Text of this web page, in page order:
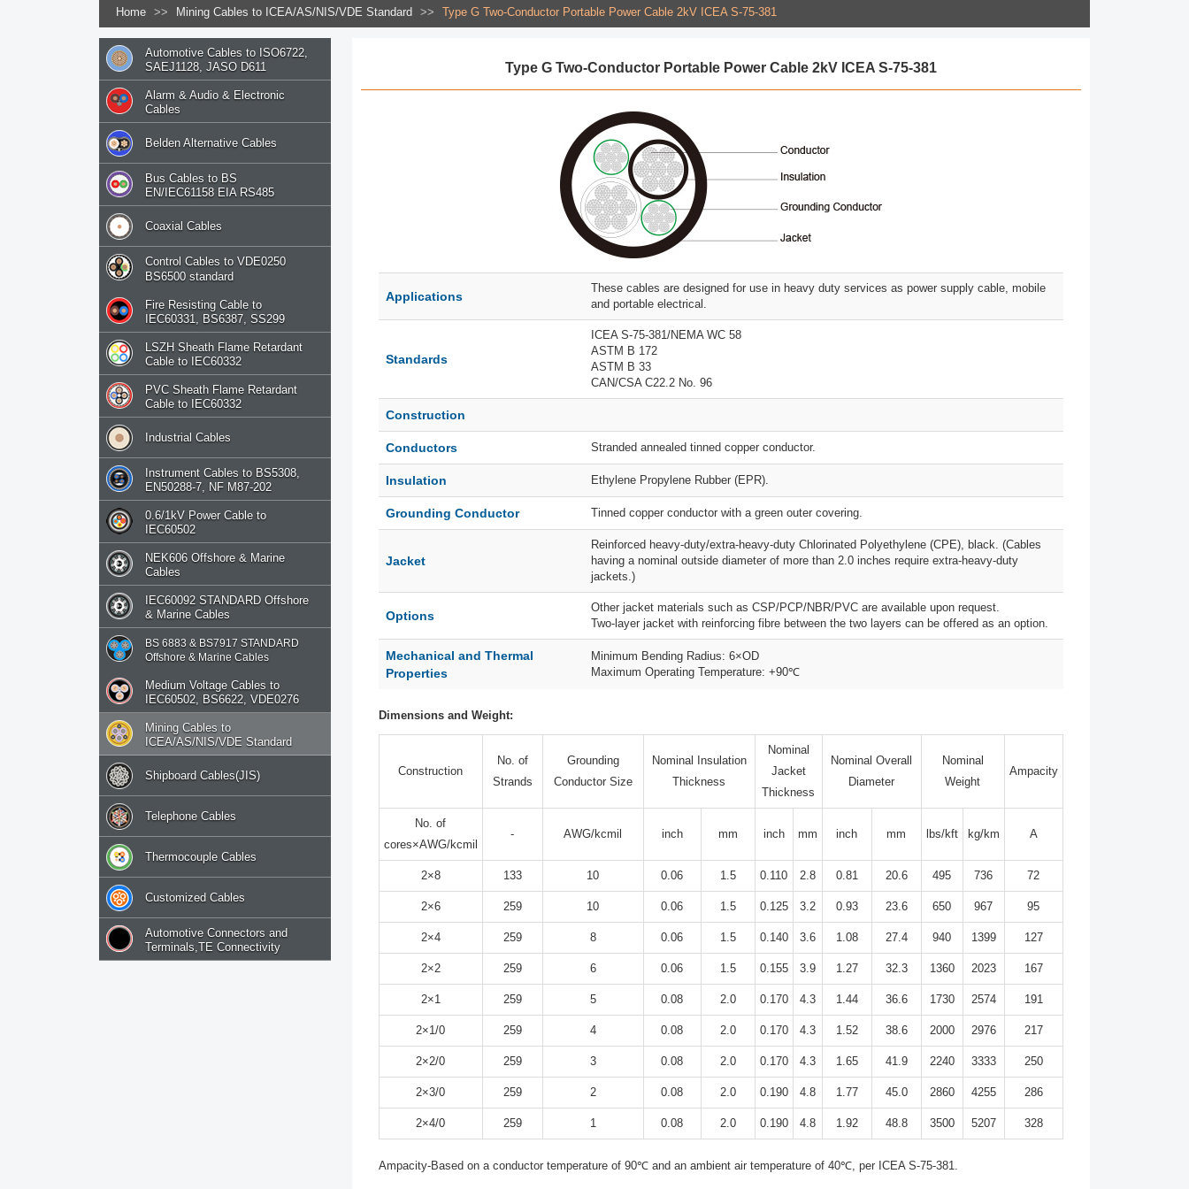
Home >> Mining Cables to ICEA/AS/NIS/VDE Standard >> Type G Two-Conductor Portable Power Cable 2kV ICEA S-75-381
Automotive Cables to ISO6722,
SAEJ1128, JASO D611
Alarm & Audio & Electronic
Cables
Belden Alternative Cables
Bus Cables to BS
EN/IEC61158 EIA RS485
Coaxial Cables
Control Cables to VDE0250
BS6500 standard
Fire Resisting Cable to
IEC60331, BS6387, SS299
LSZH Sheath Flame Retardant
Cable to IEC60332
PVC Sheath Flame Retardant
Cable to IEC60332
Industrial Cables
Instrument Cables to BS5308,
EN50288-7, NF M87-202
0.6/1kV Power Cable to
IEC60502
NEK606 Offshore & Marine
Cables
IEC60092 STANDARD Offshore
& Marine Cables
BS 6883 & BS7917 STANDARD
Offshore & Marine Cables
Medium Voltage Cables to
IEC60502, BS6622, VDE0276
Mining Cables to
ICEA/AS/NIS/VDE Standard
Shipboard Cables(JIS)
Telephone Cables
Thermocouple Cables
Customized Cables
Automotive Connectors and
Terminals,TE Connectivity
Type G Two-Conductor Portable Power Cable 2kV ICEA S-75-381
Applications
These cables are designed for use in heavy duty services as power supply cable, mobile
and portable electrical.
Standards
ICEA S-75-381/NEMA WC 58
ASTM B 172
ASTM B 33
CAN/CSA C22.2 No. 96
Construction
Conductors Stranded annealed tinned copper conductor.
Insulation Ethylene Propylene Rubber (EPR).
Grounding Conductor Tinned copper conductor with a green outer covering.
Jacket
Reinforced heavy-duty/extra-heavy-duty Chlorinated Polyethylene (CPE), black. (Cables
having a nominal outside diameter of more than 2.0 inches require extra-heavy-duty
jackets.)
Options
Other jacket materials such as CSP/PCP/NBR/PVC are available upon request.
Two-layer jacket with reinforcing fibre between the two layers can be offered as an option.
Mechanical and Thermal
Properties
Minimum Bending Radius: 6×OD
Maximum Operating Temperature: +90℃
Dimensions and Weight:
Construction
No. of
Strands
Grounding
Conductor Size
Nominal Insulation
Thickness
Nominal
Jacket
Thickness
Nominal Overall
Diameter
Nominal
Weight
Ampacity
No. of
cores×AWG/kcmil
- AWG/kcmil inch mm inch mm inch mm lbs/kft kg/km A
2×8 133 10 0.06 1.5 0.110 2.8 0.81 20.6 495 736 72
2×6 259 10 0.06 1.5 0.125 3.2 0.93 23.6 650 967 95
2×4 259 8 0.06 1.5 0.140 3.6 1.08 27.4 940 1399 127
2×2 259 6 0.06 1.5 0.155 3.9 1.27 32.3 1360 2023 167
2×1 259 5 0.08 2.0 0.170 4.3 1.44 36.6 1730 2574 191
2×1/0 259 4 0.08 2.0 0.170 4.3 1.52 38.6 2000 2976 217
2×2/0 259 3 0.08 2.0 0.170 4.3 1.65 41.9 2240 3333 250
2×3/0 259 2 0.08 2.0 0.190 4.8 1.77 45.0 2860 4255 286
2×4/0 259 1 0.08 2.0 0.190 4.8 1.92 48.8 3500 5207 328
Ampacity-Based on a conductor temperature of 90℃ and an ambient air temperature of 40℃, per ICEA S-75-381.